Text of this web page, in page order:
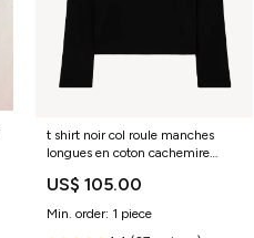
t shirt noir col roule manches
longues en coton cachemire
US$ 105.00
Min. order: 1 piece